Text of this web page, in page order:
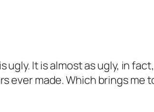
ugly. It is almost as ugly, in
ever made. Which brings me